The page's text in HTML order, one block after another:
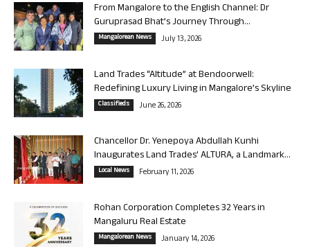
From Mangalore to the English Channel: Dr
Guruprasad Bhat’s Journey Through...
Mangalorean News July 13, 2026
Land Trades “Altitude” at Bendoorwell:
Redefining Luxury Living in Mangalore’s Skyline
Classifieds June 26, 2026
Chancellor Dr. Yenepoya Abdullah Kunhi
Inaugurates Land Trades’ ALTURA, a Landmark...
Local News February 11, 2026
Rohan Corporation Completes 32 Years in
Mangaluru Real Estate
Mangalorean News January 14, 2026